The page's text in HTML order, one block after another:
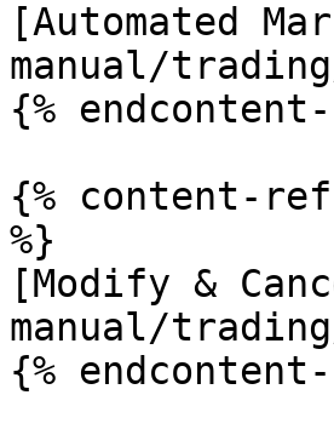
[Automated
manual/
{%
{% content-ref
%}
[Modify &
manual/
{%